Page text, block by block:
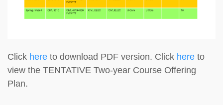
Click here to download PDF version. Click here to
view the TENTATIVE Two-year Course Offering
Plan.